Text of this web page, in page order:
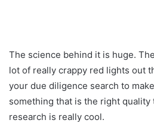
The science behind it is huge.
lot of really crappy red lights out
your due diligence search to
something that is the right
research is really cool.